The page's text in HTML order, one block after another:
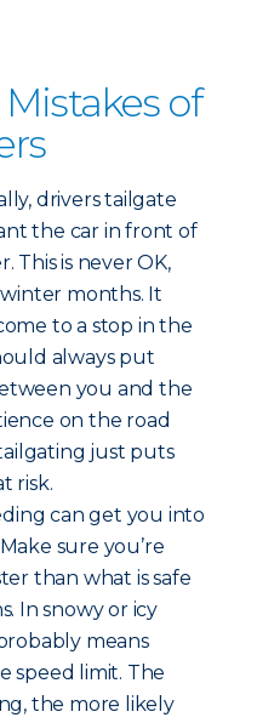
of
drivers tailgate
the car in front of
This is never OK,
months. It
to a stop in the
always put
you and the
on the road
just puts
risk.
can get you into
sure you’re
than what is safe
In snowy or icy
means
speed limit. The
the more likely